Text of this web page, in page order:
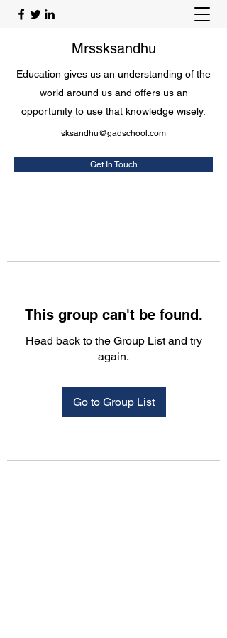
Mrssksandhu
Education gives us an understanding of the
world around us and offers us an
opportunity to use that knowledge wisely.
sksandhu@gadschool.com
Get In Touch
This group can't be found.
Head back to the Group List and try
again.
Go to Group List